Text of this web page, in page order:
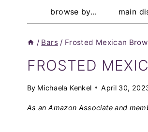
browse by… main
/ Bars / Frosted Mexican
FROSTED
By Michaela Kenkel April 30,
As an Amazon Associate and